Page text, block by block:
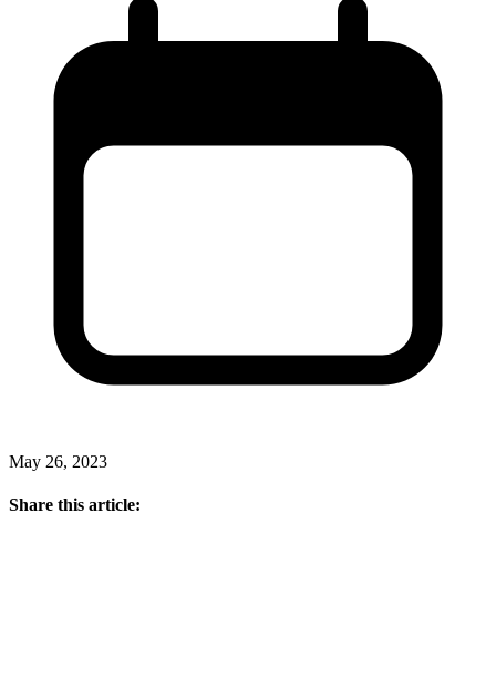
May 26, 2023
Share this article: